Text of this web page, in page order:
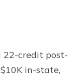
22-credit post-
in-state,